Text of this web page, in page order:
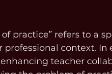
practice” refers to a
professional context.
teacher